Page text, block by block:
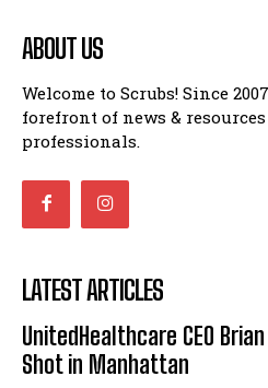
ABOUT US
Welcome to Scrubs! Since
forefront of news &
professionals.
LATEST ARTICLES
UnitedHealthcare CEO
Shot in Manhattan